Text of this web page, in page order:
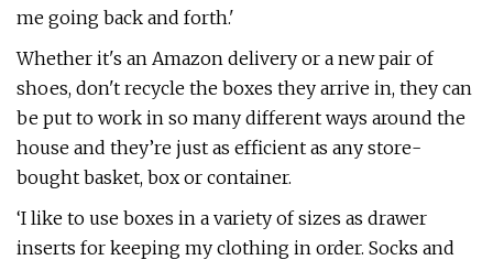
me going back and forth.'
Whether it's an Amazon delivery or a new pair of
shoes, don't recycle the boxes they arrive in, they can
be put to work in so many different ways around the
house and they’re just as efficient as any store-
bought basket, box or container.
‘I like to use boxes in a variety of sizes as drawer
inserts for keeping my clothing in order. Socks and